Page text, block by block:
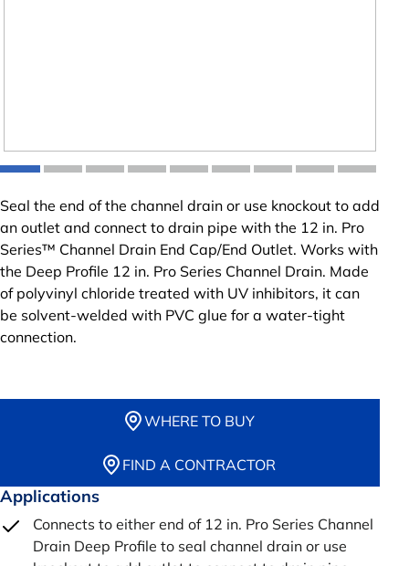
Seal the end of the channel drain or use knockout to add
an outlet and connect to drain pipe with the 12 in. Pro
Series™ Channel Drain End Cap/End Outlet. Works with
the Deep Profile 12 in. Pro Series Channel Drain. Made
of polyvinyl chloride treated with UV inhibitors, it can
be solvent-welded with PVC glue for a water-tight
connection.
WHERE TO BUY
FIND A CONTRACTOR
Applications
Connects to either end of 12 in. Pro Series Channel
Drain Deep Profile to seal channel drain or use